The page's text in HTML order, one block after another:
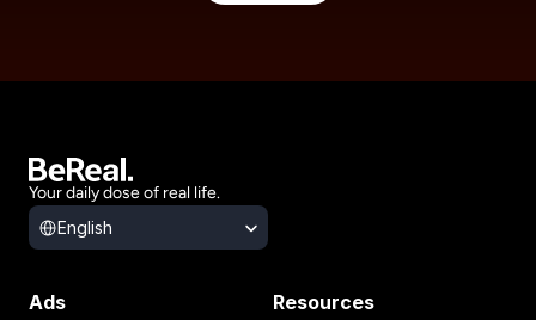
Your daily dose of real life.
Select Language
English
Ads Resources